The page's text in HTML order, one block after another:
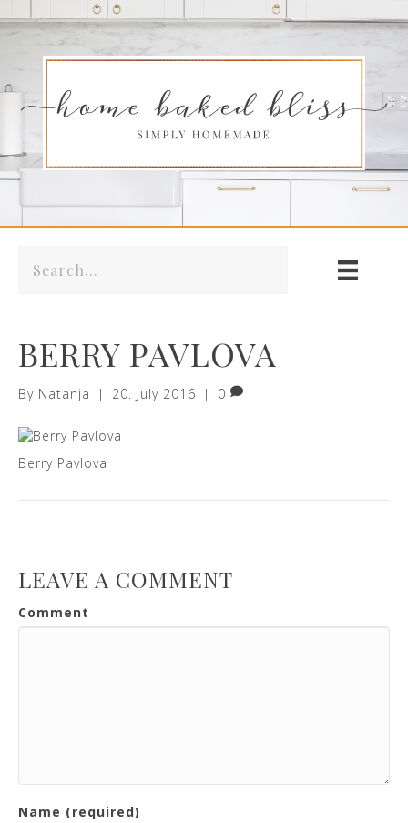
BERRY PAVLOVA
By Natanja | 20. July 2016 | 0
Berry Pavlova
LEAVE A COMMENT
Comment
Name (required)